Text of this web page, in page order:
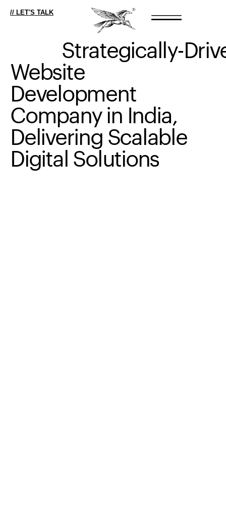
// LET'S TALK
Strategically-
Website
Development
Company in India,
Delivering Scalable
Digital Solutions